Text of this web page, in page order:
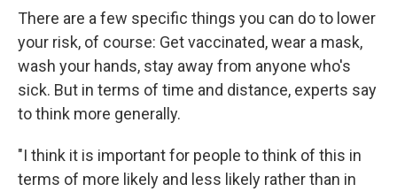
There are a few specific things you can do to lower
your risk, of course: Get vaccinated, wear a mask,
wash your hands, stay away from anyone who's
sick. But in terms of time and distance, experts say
to think more generally.
"I think it is important for people to think of this in
terms of more likely and less likely rather than in